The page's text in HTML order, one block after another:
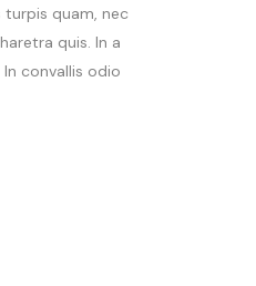
turpis quam, nec
quis. In a
convallis odio